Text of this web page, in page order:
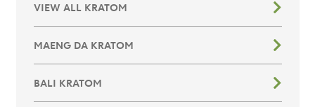
VIEW ALL KRATOM
MAENG DA KRATOM
BALI KRATOM